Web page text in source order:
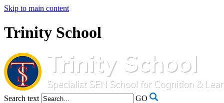
Skip to main content
Trinity School
Search text
GO